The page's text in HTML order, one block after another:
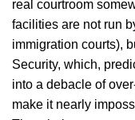
real courtroom
facilities are not run
immigration courts),
Security, which,
into a debacle of
make it nearly